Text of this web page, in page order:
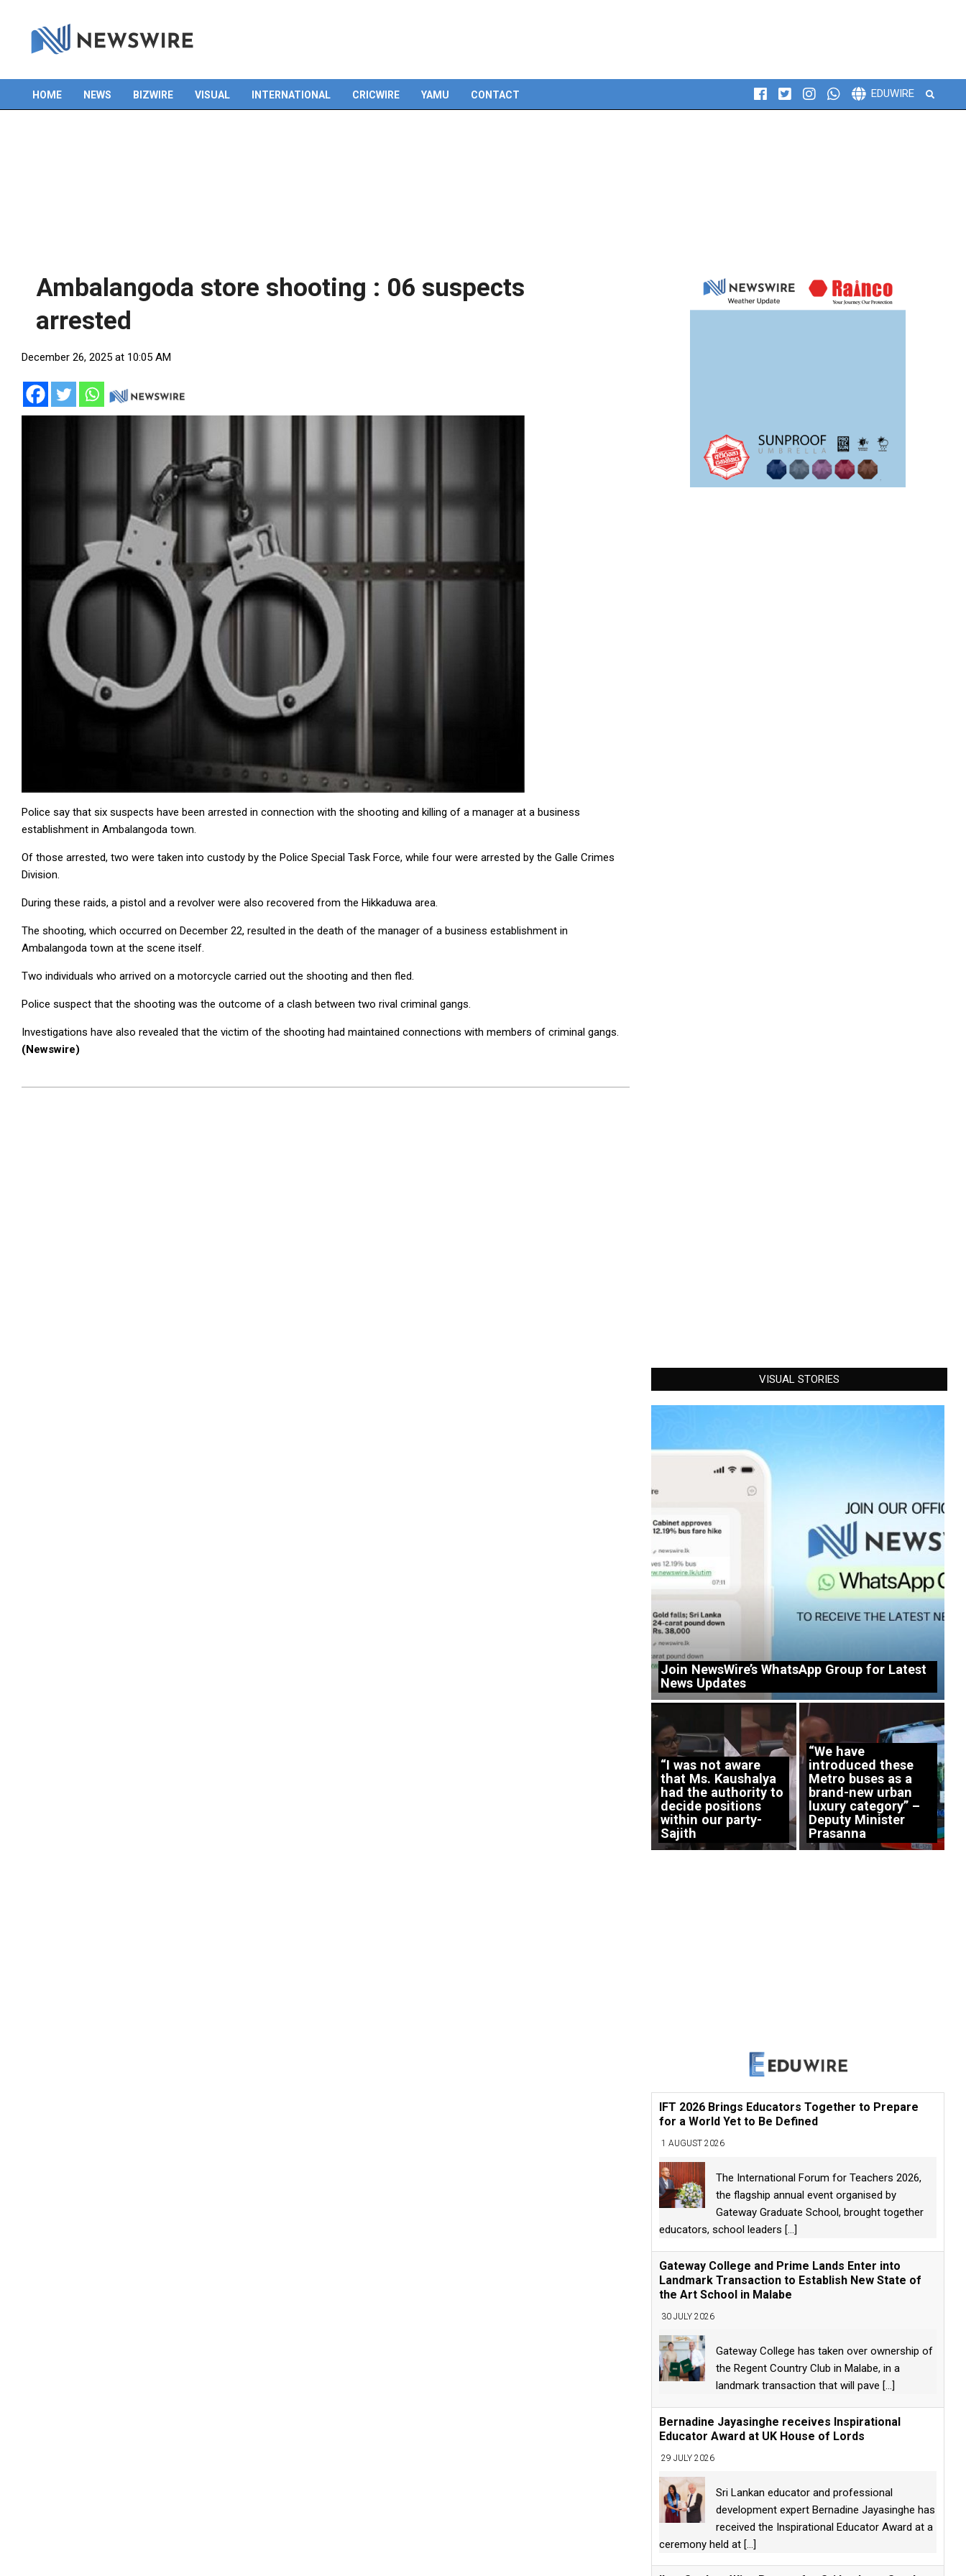
Primary
HOME NEWS BIZWIRE VISUAL INTERNATIONAL CRICWIRE YAMU CONTACT EDUWIRE Search
Ambalangoda store shooting : 06 suspects
arrested
December 26, 2025 at 10:05 AM
Police say that six suspects have been arrested in connection with the shooting and killing of a manager at a business
establishment in Ambalangoda town.
Of those arrested, two were taken into custody by the Police Special Task Force, while four were arrested by the Galle Crimes
Division.
During these raids, a pistol and a revolver were also recovered from the Hikkaduwa area.
The shooting, which occurred on December 22, resulted in the death of the manager of a business establishment in
Ambalangoda town at the scene itself.
Two individuals who arrived on a motorcycle carried out the shooting and then fled.
Police suspect that the shooting was the outcome of a clash between two rival criminal gangs.
Investigations have also revealed that the victim of the shooting had maintained connections with members of criminal gangs.
(Newswire)
VISUAL STORIES
Join NewsWire’s WhatsApp Group for Latest
News Updates
“I was not aware
that Ms. Kaushalya
had the authority to
decide positions
within our party-
Sajith
“We have
introduced these
Metro buses as a
brand-new urban
luxury category” –
Deputy Minister
Prasanna
IFT 2026 Brings Educators Together to Prepare
for a World Yet to Be Defined
1 AUGUST 2026
The International Forum for Teachers 2026,
the flagship annual event organised by
Gateway Graduate School, brought together
educators, school leaders [...]
Gateway College and Prime Lands Enter into
Landmark Transaction to Establish New State of
the Art School in Malabe
30 JULY 2026
Gateway College has taken over ownership of
the Regent Country Club in Malabe, in a
landmark transaction that will pave [...]
Bernadine Jayasinghe receives Inspirational
Educator Award at UK House of Lords
29 JULY 2026
Sri Lankan educator and professional
development expert Bernadine Jayasinghe has
received the Inspirational Educator Award at a
ceremony held at [...]